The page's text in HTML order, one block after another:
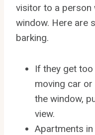
visitor to a person
window. Here are
barking.
If they get
moving car
the window,
view.
Apartments